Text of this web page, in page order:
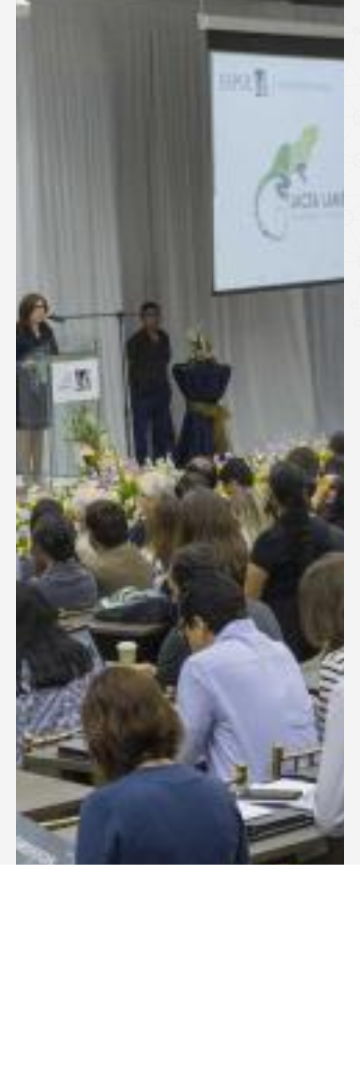
Registration
Hotel Information
Air travel and bus transportation
General Information
PROGRAM
Scholarship
Conference Program
News
Social Event
Memories
Videos
Gallery
Certificates
TOURISM
Guayaquil
Package Tours